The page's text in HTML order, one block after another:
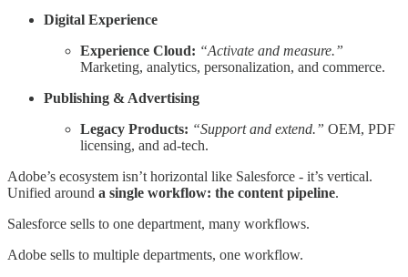
Digital Experience
Experience Cloud: “Activate and measure.”
Marketing, analytics, personalization, and commerce.
Publishing & Advertising
Legacy Products: “Support and extend.” OEM, PDF
licensing, and ad-tech.
Adobe’s ecosystem isn’t horizontal like Salesforce - it’s vertical.
Unified around a single workflow: the content pipeline.
Salesforce sells to one department, many workflows.
Adobe sells to multiple departments, one workflow.